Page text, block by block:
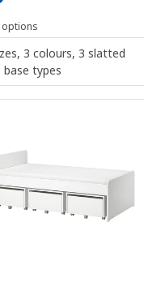
3 colours, 3 slatted
base types